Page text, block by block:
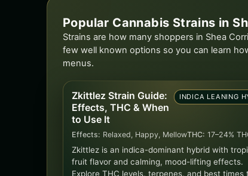
Popular Cannabis Strains in
Strains are how many shoppers in Shea
few well known options so you can learn
menus.
Zkittlez Strain Guide:
Effects, THC & When
to Use It
INDICA LEANING
Effects: Relaxed, Happy, MellowTHC: 17–24%
Zkittlez is an indica-dominant hybrid with
fruit flavor and calming, mood-lifting effects.
Explore THC levels, terpenes, and best times